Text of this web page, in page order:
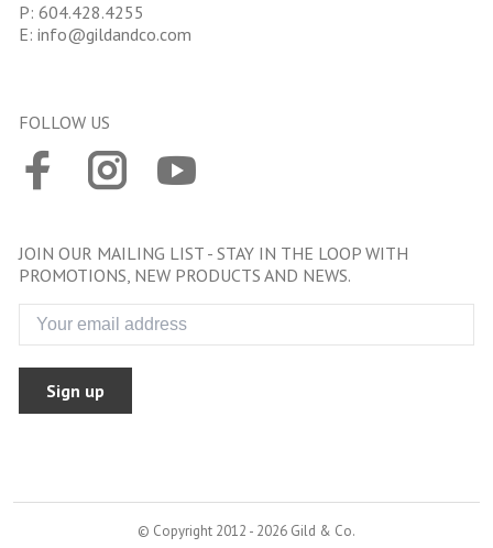
P: 604.428.4255
E: info@gildandco.com
FOLLOW US
JOIN OUR MAILING LIST - STAY IN THE LOOP WITH
PROMOTIONS, NEW PRODUCTS AND NEWS.
Sign up
© Copyright 2012 - 2026 Gild & Co.